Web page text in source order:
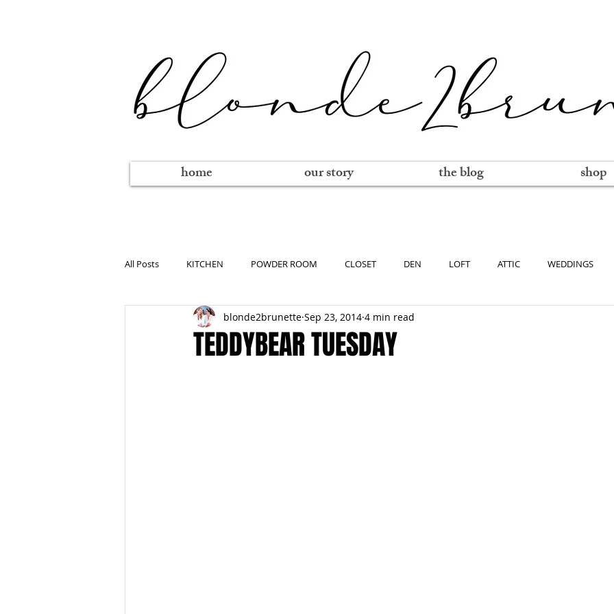
home our story the blog shop
All Posts KITCHEN POWDER ROOM CLOSET DEN LOFT ATTIC WEDDINGS
FALL FRIGHTFEMMES PARTIES
TEDDYBEAR TUESDAY
blonde2brunette Sep 23, 2014 4 min read